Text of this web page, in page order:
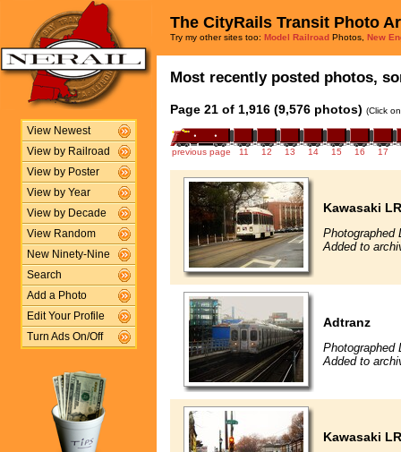
View Newest
View by Railroad
View by Poster
View by Year
View by Decade
View Random
New Ninety-Nine
Search
Add a Photo
Edit Your Profile
Turn Ads On/Off
The CityRails Transit Photo
Try my other sites too: Model Railroad Photos, New
Most recently posted photos,
Page 21 of 1,916 (9,576 photos) (Click
previous page 11 12 13 14 15 16 17
Kawasaki
Photographed
Added to
Adtranz
Photographed
Added to
Kawasaki